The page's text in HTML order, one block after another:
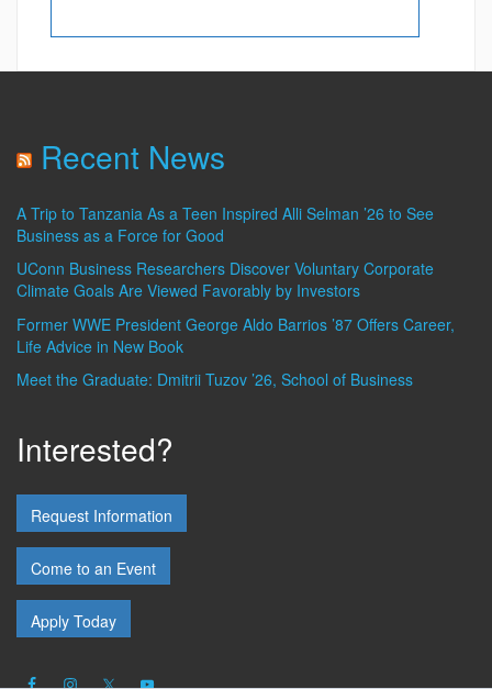
Recent News
A Trip to Tanzania As a Teen Inspired Alli Selman ’26 to See
Business as a Force for Good
UConn Business Researchers Discover Voluntary Corporate
Climate Goals Are Viewed Favorably by Investors
Former WWE President George Aldo Barrios ’87 Offers Career,
Life Advice in New Book
Meet the Graduate: Dmitrii Tuzov ’26, School of Business
Interested?
Request Information
Come to an Event
Apply Today